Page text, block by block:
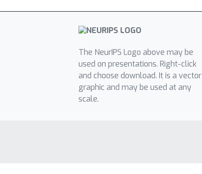
The NeurIPS Logo above may be
used on presentations. Right-click
and choose download. It is a vector
graphic and may be used at any
scale.